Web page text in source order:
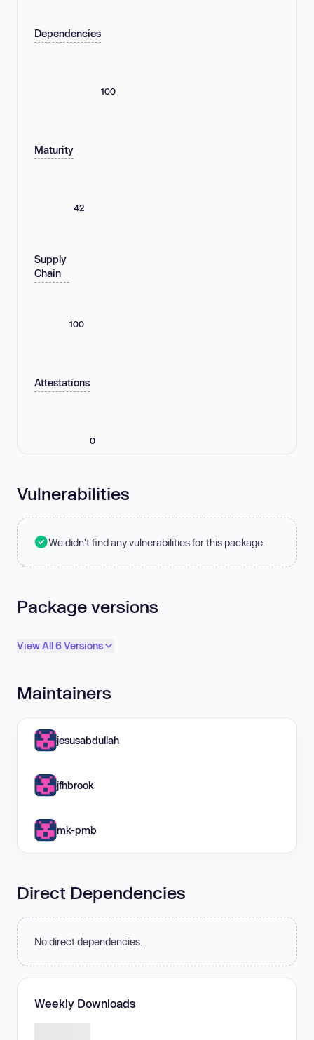
Dependencies
100
Maturity
42
Supply
Chain
100
Attestations
0
Vulnerabilities
We didn't find any vulnerabilities for this package.
Package versions
View All 6 Versions
Maintainers
jesusabdullah
jfhbrook
mk-pmb
Direct Dependencies
No direct dependencies.
Weekly Downloads